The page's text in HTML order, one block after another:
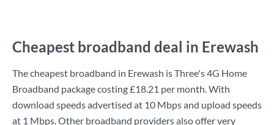
Cheapest broadband deal in Erewash
The cheapest broadband in Erewash isThree's4G Home
Broadband package costing£18.21 per month. With
download speeds advertised at 10 Mbpsand upload speeds
at 1 Mbps. Other broadband providers also offer very